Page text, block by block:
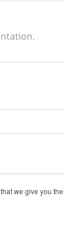
we give you